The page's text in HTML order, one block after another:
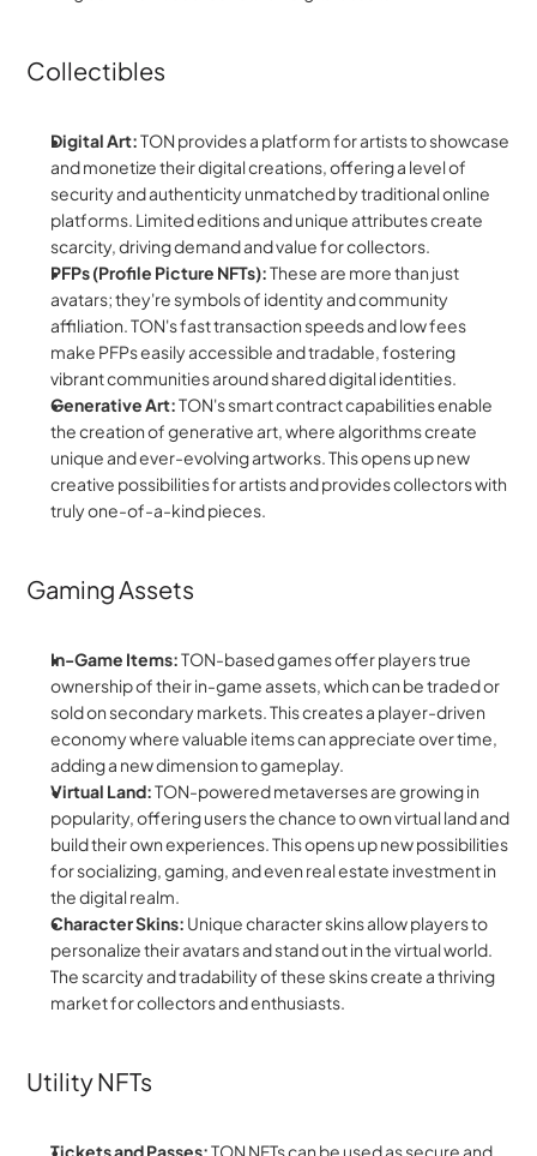
Collectibles
Digital Art: TON provides a platform for artists to showcase
and monetize their digital creations, offering a level of
security and authenticity unmatched by traditional online
platforms. Limited editions and unique attributes create
scarcity, driving demand and value for collectors.
PFPs (Profile Picture NFTs): These are more than just
avatars; they're symbols of identity and community
affiliation. TON's fast transaction speeds and low fees
make PFPs easily accessible and tradable, fostering
vibrant communities around shared digital identities.
Generative Art: TON's smart contract capabilities enable
the creation of generative art, where algorithms create
unique and ever-evolving artworks. This opens up new
creative possibilities for artists and provides collectors with
truly one-of-a-kind pieces.
Gaming Assets
In-Game Items: TON-based games offer players true
ownership of their in-game assets, which can be traded or
sold on secondary markets. This creates a player-driven
economy where valuable items can appreciate over time,
adding a new dimension to gameplay.
Virtual Land: TON-powered metaverses are growing in
popularity, offering users the chance to own virtual land and
build their own experiences. This opens up new possibilities
for socializing, gaming, and even real estate investment in
the digital realm.
Character Skins: Unique character skins allow players to
personalize their avatars and stand out in the virtual world.
The scarcity and tradability of these skins create a thriving
market for collectors and enthusiasts.
Utility NFTs
Tickets and Passes: TON NFTs can be used as secure and